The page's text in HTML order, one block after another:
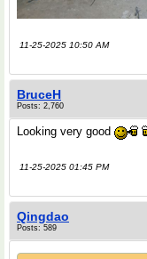
11-25-2025 10:50 AM
BruceH
Posts: 2,760
Looking very good
11-25-2025 01:45 PM
Qingdao
Posts: 589